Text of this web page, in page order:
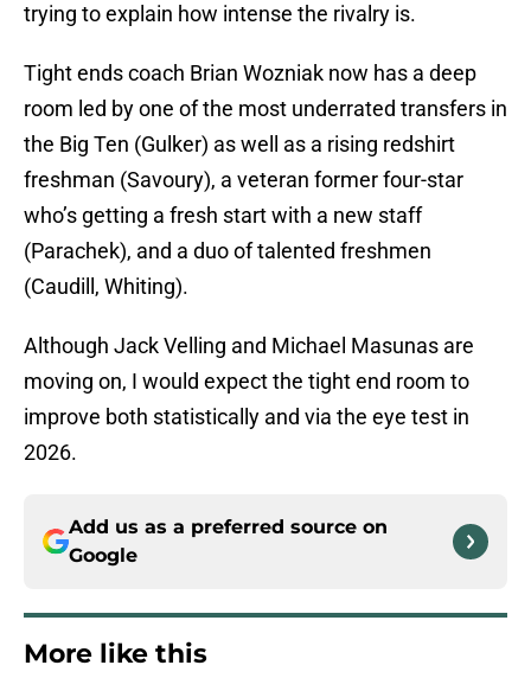
trying to explain how intense the rivalry is.
Tight ends coach Brian Wozniak now has a deep
room led by one of the most underrated transfers in
the Big Ten (Gulker) as well as a rising redshirt
freshman (Savoury), a veteran former four-star
who’s getting a fresh start with a new staff
(Parachek), and a duo of talented freshmen
(Caudill, Whiting).
Although Jack Velling and Michael Masunas are
moving on, I would expect the tight end room to
improve both statistically and via the eye test in
2026.
Add us as a preferred source on
Google
More like this